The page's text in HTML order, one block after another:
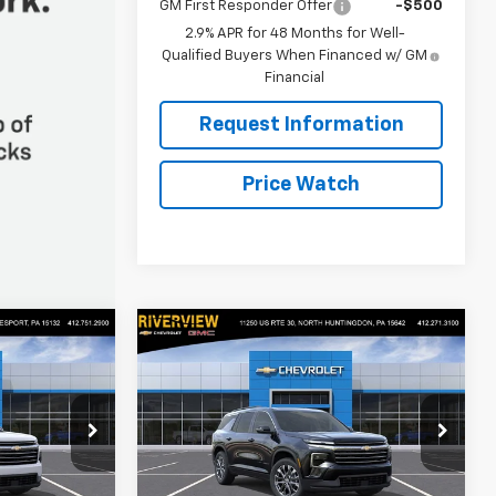
GM First Responder Offer
-$500
2.9% APR for 48 Months for Well-
Qualified Buyers When Financed w/ GM
Financial
Request Information
Price Watch
R4437
FINAL PRICE
New2026Chevrolet
Special Offer
Price Drop
RIVERVIEW CHEVROLET (North
Huntingdon)
$1,250 $47,355
FINAL PRICE
Less
Compare Vehicle